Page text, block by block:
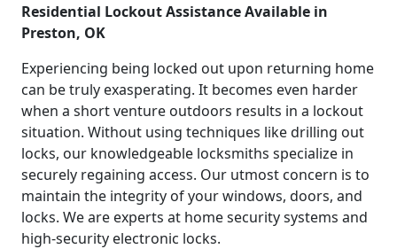
Residential Lockout Assistance Available in
Preston, OK
Experiencing being locked out upon returning home
can be truly exasperating. It becomes even harder
when a short venture outdoors results in a lockout
situation. Without using techniques like drilling out
locks, our knowledgeable locksmiths specialize in
securely regaining access. Our utmost concern is to
maintain the integrity of your windows, doors, and
locks. We are experts at home security systems and
high-security electronic locks.